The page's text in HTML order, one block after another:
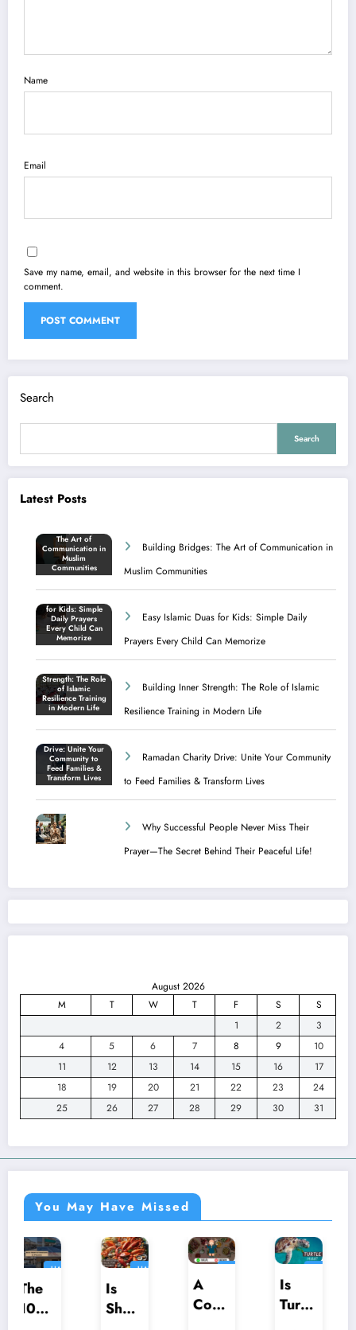
Name
Email
Save my name, email, and website in this browser for the next time I
comment.
Search
Search
Latest Posts
Building Bridges: The Art of Communication in
Muslim Communities
Easy Islamic Duas for Kids: Simple Daily
Prayers Every Child Can Memorize
Building Inner Strength: The Role of Islamic
Resilience Training in Modern Life
Ramadan Charity Drive: Unite Your Community
to Feed Families & Transform Lives
Why Successful People Never Miss Their
Prayer—The Secret Behind Their Peaceful Life!
August 2026
M
T W T F S
S
1
2
3
4
5 6 7 8 9
10
11
12 13 14 15 16
17
18
19 20 21 22 23
24
25
26 27 28 29 30 31
You May Have Missed
HALAL
Is
Shellf
HALAL
A
Com
Is
Turtle
Is
Praw